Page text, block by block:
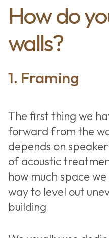
How do
walls?
1. Framing
The first thing we
forward from the
depends on
of acoustic
how much space
way to level out
building